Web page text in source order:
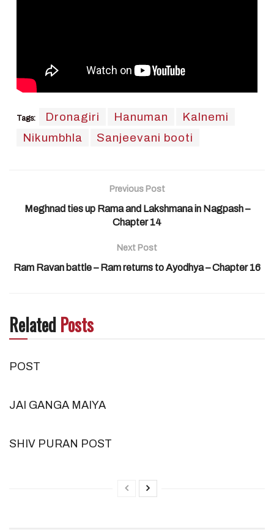
Tags: Dronagiri Hanuman
Kalnemi
Nikumbhla
Sanjeevani booti
Previous Post
Meghnad ties up Rama and Lakshmana in Nagpash –
Chapter 14
Next Post
Ram Ravan battle – Ram returns to Ayodhya – Chapter 16
RelatedPosts
POST
JAI GANGA MAIYA
SHIV PURAN POST